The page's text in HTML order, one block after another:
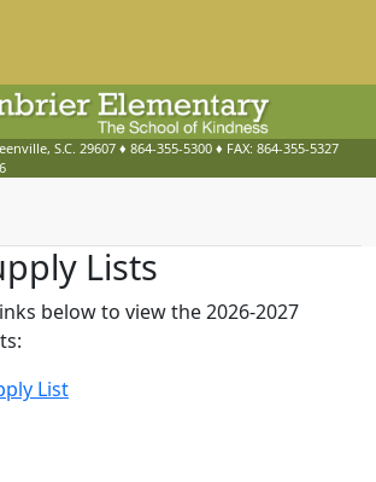
S.C. 29607 ♦ 864-355-5300 ♦ FAX: 864-355-5327
Lists
below to view the 2026-2027
List